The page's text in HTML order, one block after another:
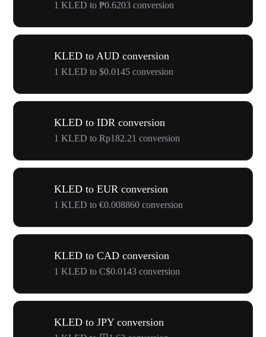
1 KLED to ₱0.6203 conversion
KLED to AUD conversion
1 KLED to $0.0145 conversion
KLED to IDR conversion
1 KLED to Rp182.21 conversion
KLED to EUR conversion
1 KLED to €0.008860 conversion
KLED to CAD conversion
1 KLED to C$0.0143 conversion
KLED to JPY conversion